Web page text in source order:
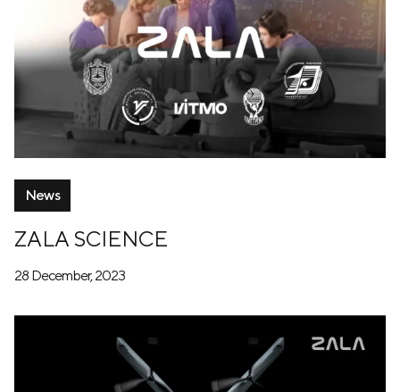
News
ZALA SCIENCE
28 December, 2023